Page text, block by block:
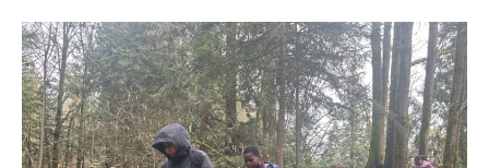
Adventure
and
Imagination
at
Seward